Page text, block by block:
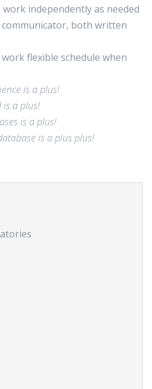
independently as needed
both written
flexible schedule when
is a plus!
is a plus!
is a plus!
is a plus plus!